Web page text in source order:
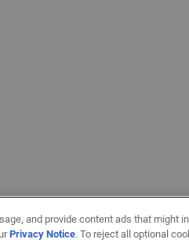
and provide content ads that might
Privacy Notice. To reject all optional